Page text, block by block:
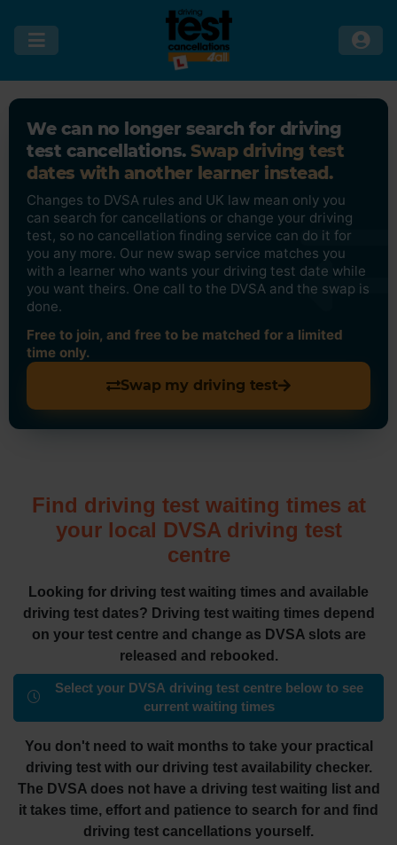
We can no longer search for driving
test cancellations. Swap driving test
dates with another learner instead.
Changes to DVSA rules and UK law mean only you
can search for cancellations or change your driving
test, so no cancellation finding service can do it for
you any more. Our new swap service matches you
with a learner who wants your driving test date while
you want theirs. One call to the DVSA and the swap is
done.
Free to join, and free to be matched for a limited
time only.
Swap my driving test
Find driving test waiting times at
your local DVSA driving test
centre
Looking for driving test waiting times and available
driving test dates? Driving test waiting times depend
on your test centre and change as DVSA slots are
released and rebooked.
Select your DVSA driving test centre below to see
current waiting times
You don't need to wait months to take your practical
driving test with our driving test availability checker.
The DVSA does not have a driving test waiting list and
it takes time, effort and patience to search for and find
driving test cancellations yourself.